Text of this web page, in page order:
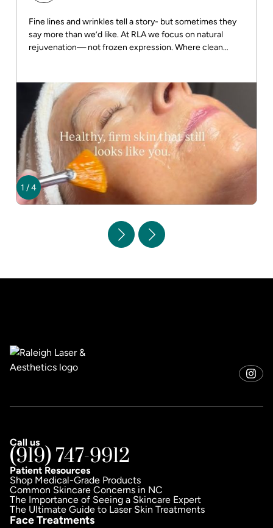
Fine lines and wrinkles tell a story- but sometimes they
say more than we’d like. At RLA we focus on natural
rejuvenation— not frozen expression. Where clean
1 /4
Call us
(919) 747-9912
Patient Resources
Shop Medical-Grade Products
Common Skincare Concerns in NC
The Importance of Seeing a Skincare Expert
The Ultimate Guide to Laser Skin Treatments
Face Treatments